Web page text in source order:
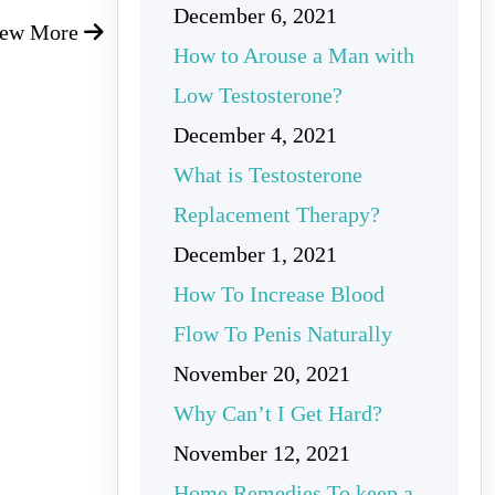
More
December 6, 2021
How to Arouse a Man with
Low Testosterone?
December 4, 2021
What is Testosterone
Replacement Therapy?
December 1, 2021
How To Increase Blood
Flow To Penis Naturally
November 20, 2021
Why Can’t I Get Hard?
November 12, 2021